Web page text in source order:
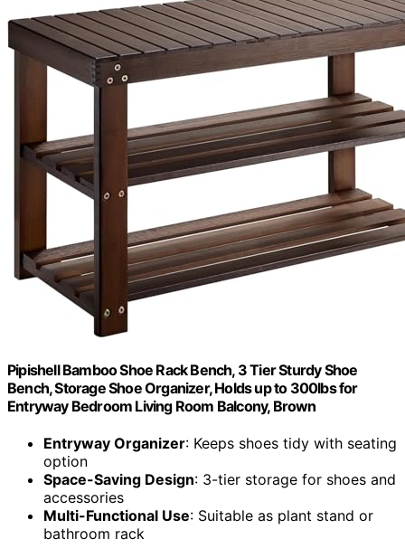
Pipishell Bamboo Shoe Rack Bench, 3 Tier Sturdy Shoe
Bench, Storage Shoe Organizer, Holds up to 300lbs for
Entryway Bedroom Living Room Balcony, Brown
Entryway Organizer: Keeps shoes tidy with seating
option
Space-Saving Design: 3-tier storage for shoes and
accessories
Multi-Functional Use: Suitable as plant stand or
bathroom rack